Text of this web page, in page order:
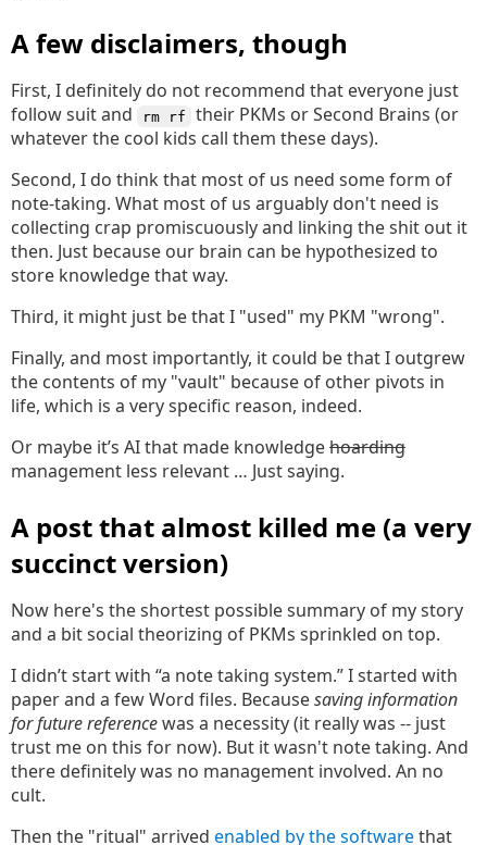
A few disclaimers, though
First, I definitely do not recommend that everyone just
follow suit and
rm rf
their PKMs or Second Brains (or
whatever the cool kids call them these days).
Second, I do think that most of us need some form of
note-taking. What most of us arguably don't need is
collecting crap promiscuously and linking the shit out it
then. Just because our brain can be hypothesized to
store knowledge that way.
Third, it might just be that I "used" my PKM "wrong".
Finally, and most importantly, it could be that I outgrew
the contents of my "vault" because of other pivots in
life, which is a very specific reason, indeed.
Or maybe it’s AI that made knowledgehoarding
management less relevant … Just saying.
A post that almost killed me (a very
succinct version)
Now here's the shortest possible summary of my story
and a bit social theorizing of PKMs sprinkled on top.
I didn’t start with “a note taking system.” I started with
paper and a few Word files. Becausesaving information
for future referencewas a necessity (it really was -- just
trust me on this for now). But it wasn't note taking. And
there definitely was no management involved. An no
cult.
Then the "ritual" arrived enabled by the softwarethat